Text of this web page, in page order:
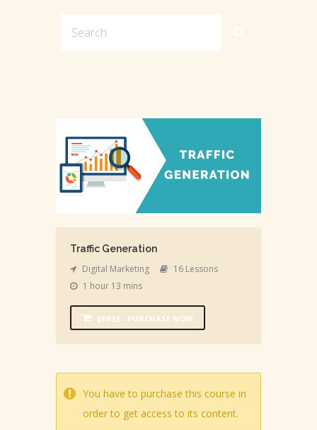
Traffic Generation
Digital Marketing
16 Lessons
1 hour 13 mins
$FREE - PURCHASE NOW
You have to purchase this course in
order to get access to its content.